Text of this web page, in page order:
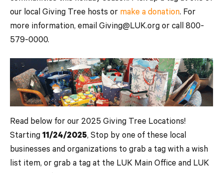
our local Giving Tree hosts or make a donation. For
more information, email Giving@LUK.org or call 800-
579-0000.
Read below for our 2025 Giving Tree Locations!
Starting 11/24/2025, Stop by one of these local
businesses and organizations to grab a tag with a wish
list item, or grab a tag at the LUK Main Office and LUK